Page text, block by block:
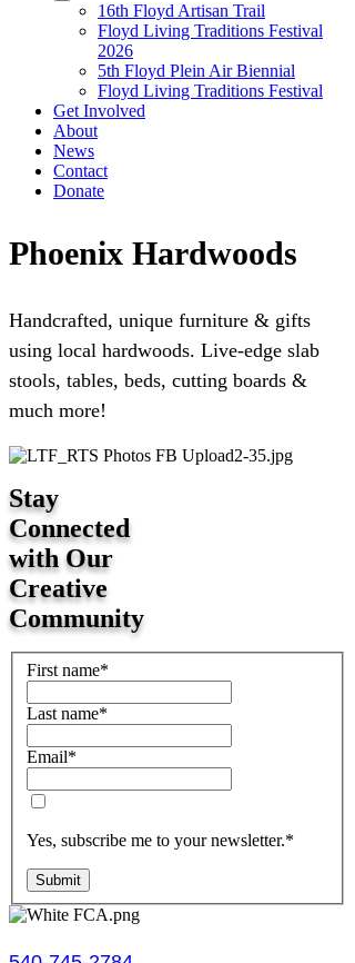
16th Floyd Artisan Trail
Floyd Living Traditions Festival
2026
5th Floyd Plein Air Biennial
Floyd Living Traditions Festival
Get Involved
About
News
Contact
Donate
Phoenix Hardwoods
Handcrafted, unique furniture & gifts
using local hardwoods. Live-edge slab
stools, tables, beds, cutting boards &
much more!
Stay
Connected
with Our
Creative
Community
First name*
Last name*
Email*
Yes, subscribe me to your newsletter.*
Submit